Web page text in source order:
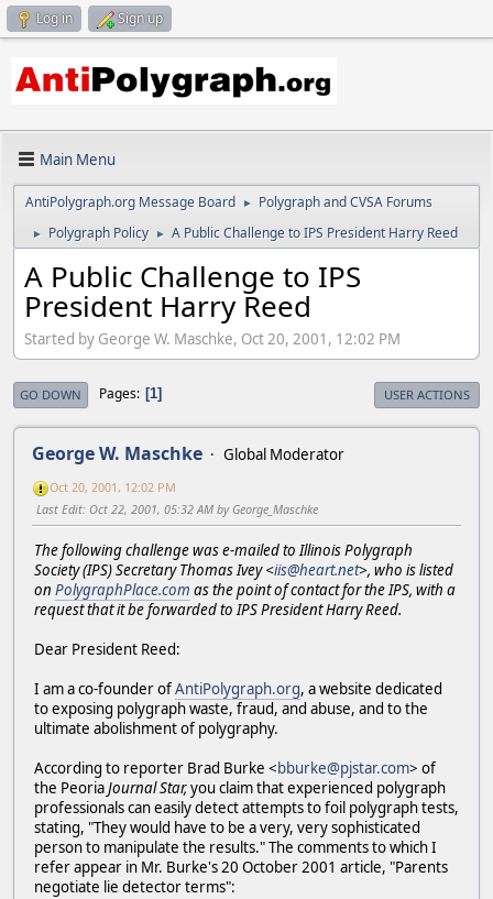
Log in Sign up
Main Menu
AntiPolygraph.org Message Board ► Polygraph and CVSA Forums
► Polygraph Policy ► A Public Challenge to IPS President Harry Reed
A Public Challenge to IPS
President Harry Reed
Started by George W. Maschke, Oct 20, 2001, 12:02 PM
GO DOWN Pages 1 USER ACTIONS
George W. Maschke Global Moderator
Oct 20, 2001, 12:02 PM
Last Edit: Oct 22, 2001, 05:32 AM by George_Maschke
The following challenge was e-mailed to Illinois Polygraph
Society (IPS) Secretary Thomas Ivey <iis@heart.net>, who is listed
on PolygraphPlace.com as the point of contact for the IPS, with a
request that it be forwarded to IPS President Harry Reed.
Dear President Reed:
I am a co-founder ofAntiPolygraph.org, a website dedicated
to exposing polygraph waste, fraud, and abuse, and to the
ultimate abolishment of polygraphy.
According to reporter Brad Burke <bburke@pjstar.com> of
the PeoriaJournal Star,you claim that experienced polygraph
professionals can easily detect attempts to foil polygraph tests,
stating, "They would have to be a very, very sophisticated
person to manipulate the results." The comments to which I
refer appear in Mr. Burke's 20 October 2001 article, "Parents
negotiate lie detector terms":